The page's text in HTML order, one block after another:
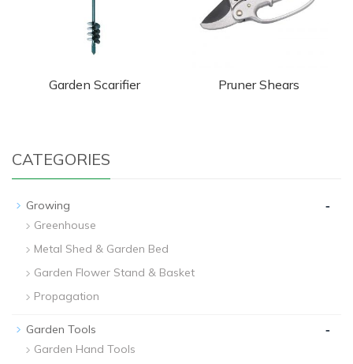
Garden Scarifier Pruner Shears
CATEGORIES
Growing -
Greenhouse
Metal Shed & Garden Bed
Garden Flower Stand & Basket
Propagation
Garden Tools -
Garden Hand Tools